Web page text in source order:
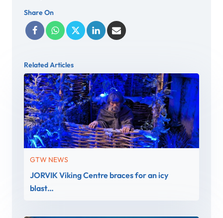
Share On
Related Articles
GTW NEWS
JORVIK Viking Centre braces for an icy
blast…